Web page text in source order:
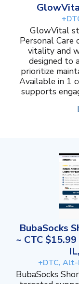
GlowVital
Personal Care
vitality and
designed to
prioritize
Available in 1
supports
BubaSocks
~ CTC
+DTC,
BubaSocks